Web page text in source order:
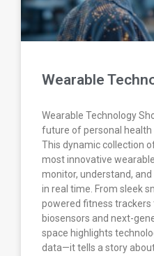
Wearable
Wearable Technology
future of personal
This dynamic collection
most innovative
monitor, understand,
in real time. From sleek
powered fitness trackers
biosensors and next-
space highlights
data—it tells a story